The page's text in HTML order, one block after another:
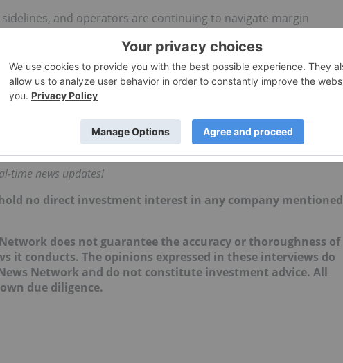
and operators are continuing to navigate margin
state-by-state operating environment.
in how the industry’s major players are conducting business.
seen companies become increasingly more focused on
allocation as the market matures.”
year will be whether regulatory progress begins to unlock
incrementally, it can start to improve liquidity, support
investable for institutions.”
time news updates!
no direct investment interest in any company mentioned
does not guarantee the accuracy or thoroughness of
conducts. The opinions expressed in these interviews do
Network and do not constitute investment advice. All
due diligence.